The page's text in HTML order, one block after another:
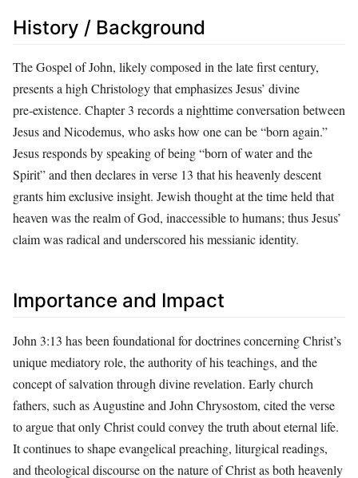
History / Background
The Gospel of John, likely composed in the late first century,
presents a high Christology that emphasizes Jesus’ divine
pre‑existence. Chapter 3 records a nighttime conversation between
Jesus and Nicodemus, who asks how one can be “born again.”
Jesus responds by speaking of being “born of water and the
Spirit” and then declares in verse 13 that his heavenly descent
grants him exclusive insight. Jewish thought at the time held that
heaven was the realm of God, inaccessible to humans; thus Jesus’
claim was radical and underscored his messianic identity.
Importance and Impact
John 3:13 has been foundational for doctrines concerning Christ’s
unique mediatory role, the authority of his teachings, and the
concept of salvation through divine revelation. Early church
fathers, such as Augustine and John Chrysostom, cited the verse
to argue that only Christ could convey the truth about eternal life.
It continues to shape evangelical preaching, liturgical readings,
and theological discourse on the nature of Christ as both heavenly